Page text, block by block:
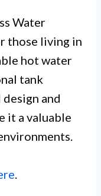
Water
those living in
hot water
tank
and
it a valuable